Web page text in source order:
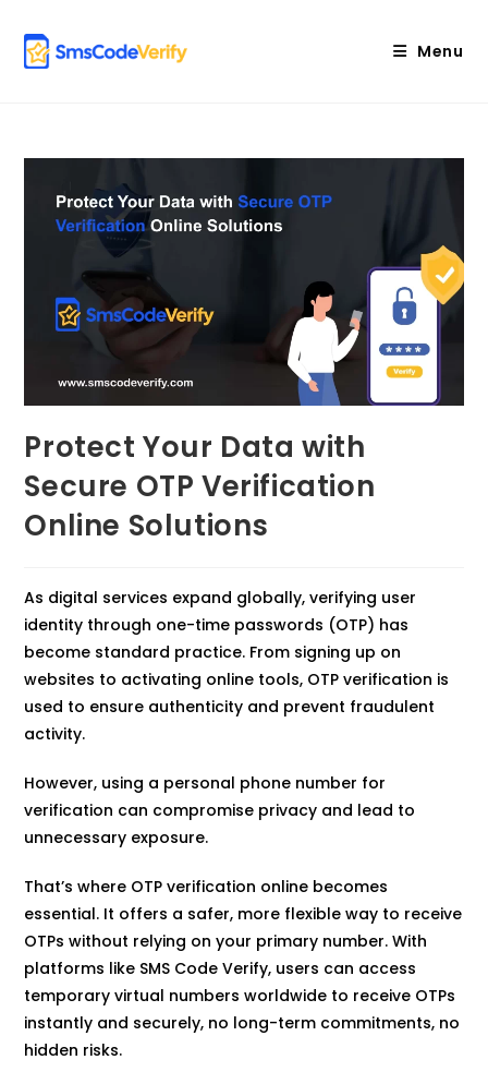
content
Menu
Protect Your Data with
Secure OTP Verification
Online Solutions
As digital services expand globally, verifying user
identity through one-time passwords (OTP) has
become standard practice. From signing up on
websites to activating online tools, OTP verification is
used to ensure authenticity and prevent fraudulent
activity.
However, using a personal phone number for
verification can compromise privacy and lead to
unnecessary exposure.
That’s where OTP verification online becomes
essential. It offers a safer, more flexible way to receive
OTPs without relying on your primary number. With
platforms like SMS Code Verify, users can access
temporary virtual numbers worldwide to receive OTPs
instantly and securely, no long-term commitments, no
hidden risks.